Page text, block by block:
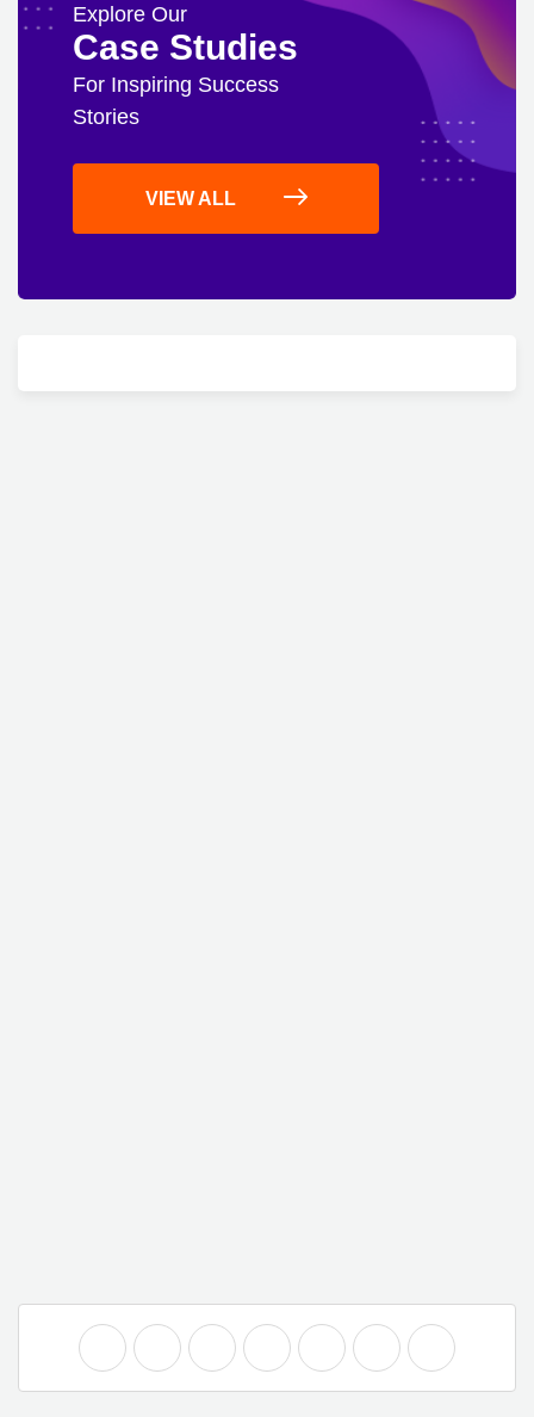
Explore Our
Case Studies
For Inspiring Success
Stories
VIEW ALL